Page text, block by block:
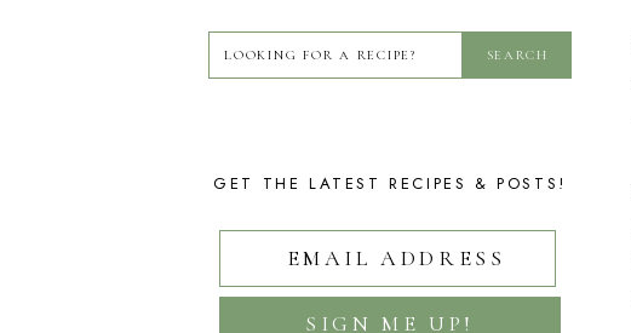
GET THE LATEST RECIPES & POSTS!